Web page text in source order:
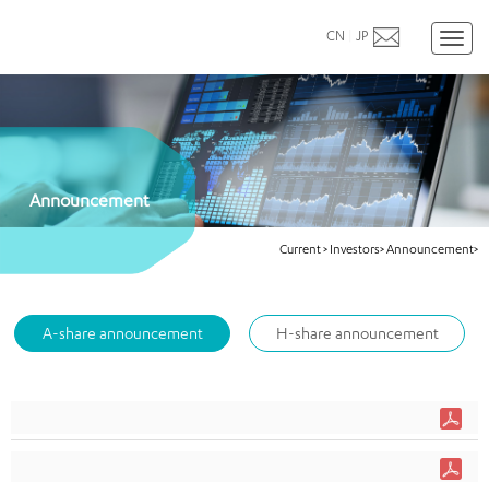
CN JP
Announcement
Current> Investors>Announcement>
A-share announcement H-share announcement